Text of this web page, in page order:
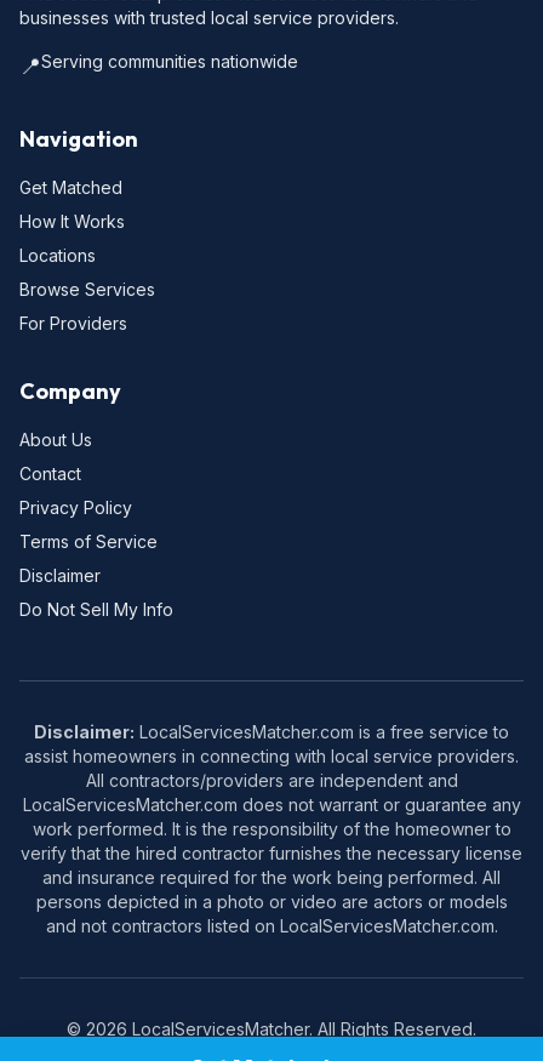
businesses with trusted local service providers.
📍Serving communities nationwide
Navigation
Get Matched
How It Works
Locations
Browse Services
For Providers
Company
About Us
Contact
Privacy Policy
Terms of Service
Disclaimer
Do Not Sell My Info
Disclaimer: LocalServicesMatcher.com is a free service to
assist homeowners in connecting with local service providers.
All contractors/providers are independent and
LocalServicesMatcher.com does not warrant or guarantee any
work performed. It is the responsibility of the homeowner to
verify that the hired contractor furnishes the necessary license
and insurance required for the work being performed. All
persons depicted in a photo or video are actors or models
and not contractors listed on LocalServicesMatcher.com.
© 2026 LocalServicesMatcher. All Rights Reserved.